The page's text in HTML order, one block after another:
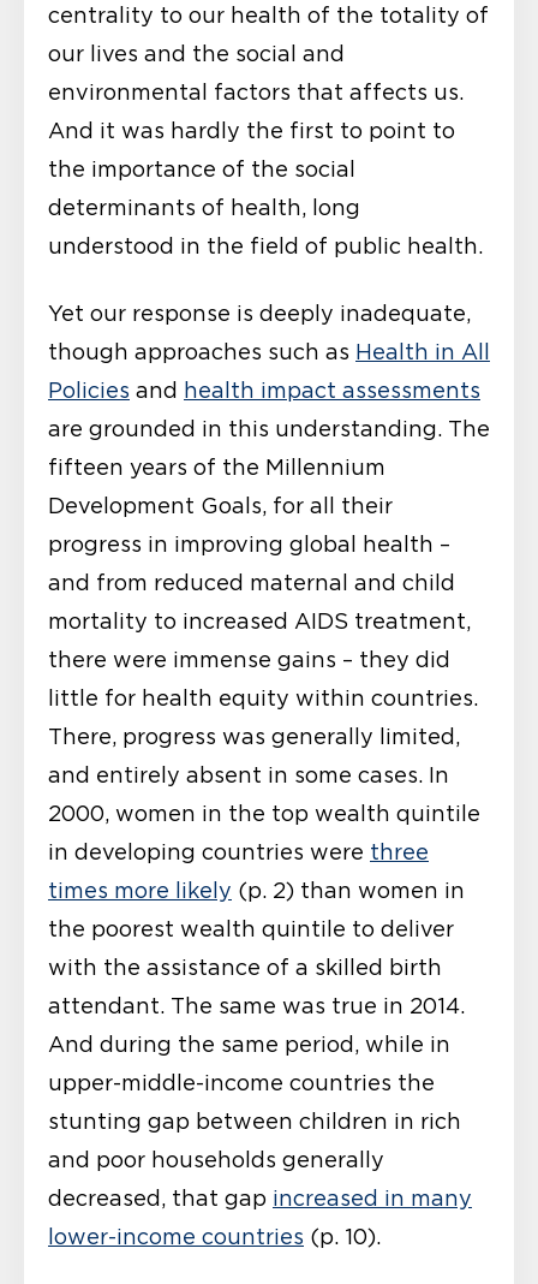
centrality to our health of the totality of
our lives and the social and
environmental factors that affects us.
And it was hardly the first to point to
the importance of the social
determinants of health, long
understood in the field of public health.
Yet our response is deeply inadequate,
though approaches such as Health in All
Policies and health impact assessments
are grounded in this understanding. The
fifteen years of the Millennium
Development Goals, for all their
progress in improving global health –
and from reduced maternal and child
mortality to increased AIDS treatment,
there were immense gains – they did
little for health equity within countries.
There, progress was generally limited,
and entirely absent in some cases. In
2000, women in the top wealth quintile
in developing countries were three
times more likely (p. 2) than women in
the poorest wealth quintile to deliver
with the assistance of a skilled birth
attendant. The same was true in 2014.
And during the same period, while in
upper-middle-income countries the
stunting gap between children in rich
and poor households generally
decreased, that gap increased in many
lower-income countries (p. 10).